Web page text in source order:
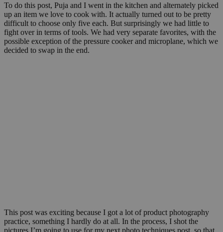
To do this post, Puja and I went in the kitchen and alternately picked
up an item we love to cook with. It actually turned out to be pretty
difficult to choose only five each. But surprisingly we had little to
fight over in terms of tools. We had very separate favorites, with the
possible exception of the pressure cooker and microplane, which we
decided to swap in the end.
This post was exciting because I got a lot of product photography
practice, something I hardly do at all. In the process, I shot the
pictures I’m going to use for my next photo techniques post, so that